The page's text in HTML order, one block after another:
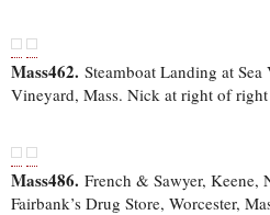
Mass462. Steamboat Landing at Sea
Vineyard, Mass. Nick at right of
Mass486. French & Sawyer, Keene,
Fairbank’s Drug Store, Worcester,